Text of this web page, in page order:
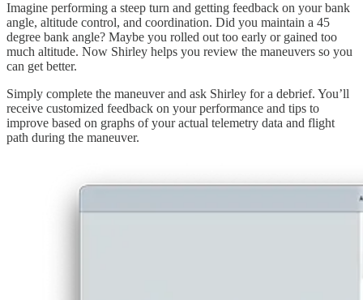
Imagine performing a steep turn and getting feedback on your bank
angle, altitude control, and coordination. Did you maintain a 45
degree bank angle? Maybe you rolled out too early or gained too
much altitude. Now Shirley helps you review the maneuvers so you
can get better.
Simply complete the maneuver and ask Shirley for a debrief. You’ll
receive customized feedback on your performance and tips to
improve based on graphs of your actual telemetry data and flight
path during the maneuver.